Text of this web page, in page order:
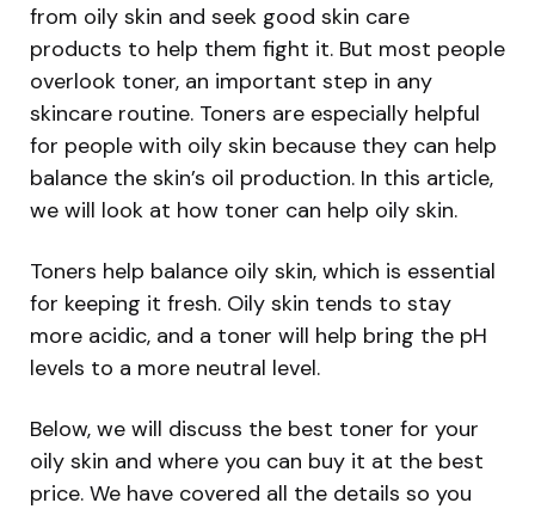
from oily skin and seek good skin care
products to help them fight it. But most people
overlook toner, an important step in any
skincare routine. Toners are especially helpful
for people with oily skin because they can help
balance the skin’s oil production. In this article,
we will look at how toner can help oily skin.
Toners help balance oily skin, which is essential
for keeping it fresh. Oily skin tends to stay
more acidic, and a toner will help bring the pH
levels to a more neutral level.
Below, we will discuss the best toner for your
oily skin and where you can buy it at the best
price. We have covered all the details so you